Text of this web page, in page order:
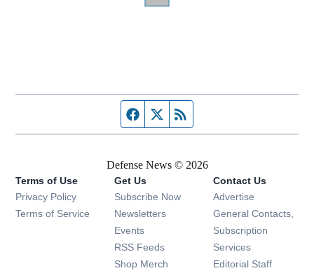
Facebook page
Twitter feed
Defense News © 2026
Terms of Use
Privacy Policy
Terms of Service
Get Us
Subscribe Now
Newsletters Opens in new window
Events Opens in new window
RSS Feeds Opens in new window
Shop Merch Opens in new window
Contact Us
Advertise
General Contacts,
Subscription
Services
Editorial Staff